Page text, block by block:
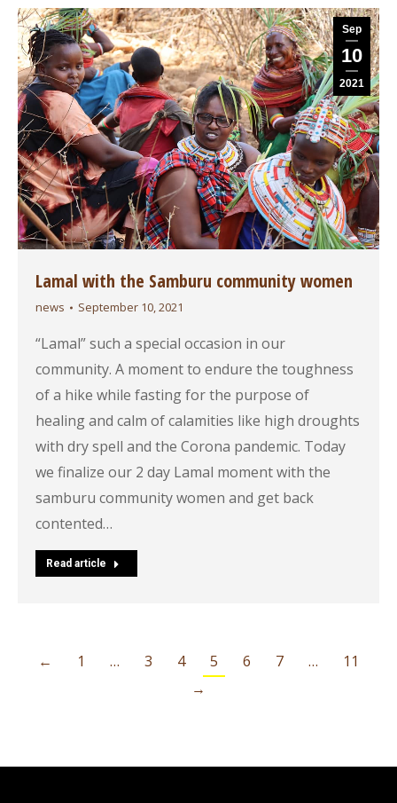
Sep
10
2021
Lamal with the Samburu community women
news September 10, 2021
“Lamal” such a special occasion in our
community. A moment to endure the toughness
of a hike while fasting for the purpose of
healing and calm of calamities like high droughts
with dry spell and the Corona pandemic. Today
we finalize our 2 day Lamal moment with the
samburu community women and get back
contented…
Read article
← 1 … 3 4 5 6 7 …
11
→